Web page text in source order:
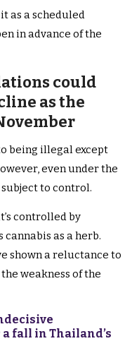
as a scheduled
in advance of the
could
as the
being illegal except
even under the
to control.
controlled by
as a herb.
shown a reluctance to
weakness of the
fall in Thailand’s